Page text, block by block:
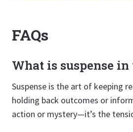
FAQs
What is suspense
Suspense is the art of keeping
holding back outcomes or
action or mystery—it’s the